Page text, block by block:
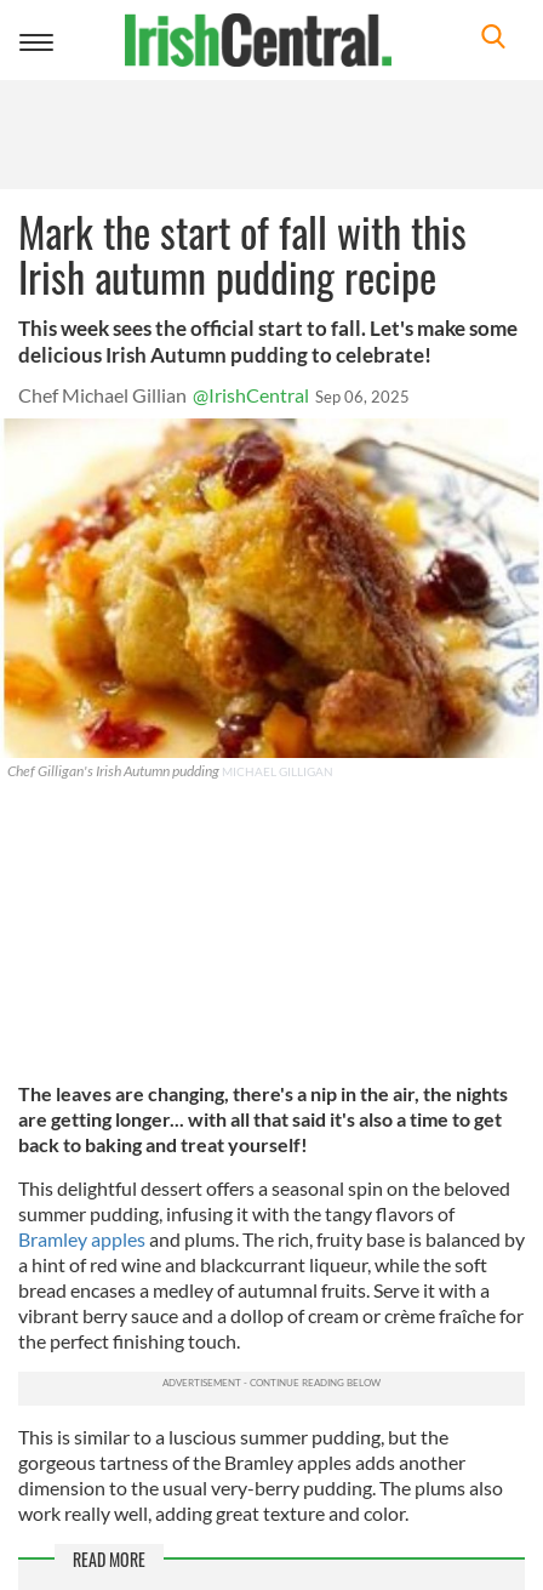
Toggle
Mark the start of fall with this
Irish autumn pudding recipe
This week sees the official start to fall. Let's make some
delicious Irish Autumn pudding to celebrate!
Chef Michael Gillian @IrishCentral Sep 06, 2025
Chef Gilligan's Irish Autumn pudding MICHAEL GILLIGAN
The leaves are changing, there's a nip in the air, the nights
are getting longer... with all that said it's also a time to get
back to baking and treat yourself!
This delightful dessert offers a seasonal spin on the beloved
summer pudding, infusing it with the tangy flavors of
Bramley applesand plums. The rich, fruity base is balanced by
a hint of red wine and blackcurrant liqueur, while the soft
bread encases a medley of autumnal fruits. Serve it with a
vibrant berry sauce and a dollop of cream or crème fraîche for
the perfect finishing touch.
This is similar to a luscious summer pudding, but the
gorgeous tartness of the Bramley apples adds another
dimension to the usual very-berry pudding. The plums also
work really well, adding great texture and color.
READ MORE